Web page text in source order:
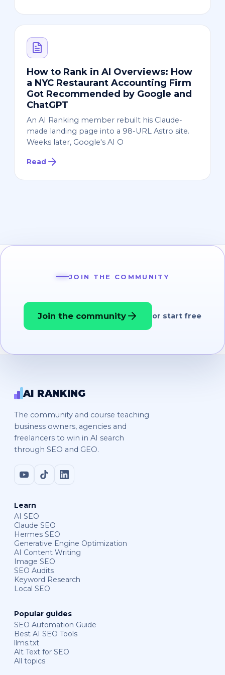
How to Rank in AI Overviews: How
a NYC Restaurant Accounting Firm
Got Recommended by Google and
ChatGPT
An AI Ranking member rebuilt his Claude-
made landing page into a 98-URL Astro site.
Weeks later, Google's AI O
Read
JOIN THE COMMUNITY
Join the community or start free
AI RANKING
The community and course teaching
business owners, agencies and
freelancers to win in AI search
through SEO and GEO.
Learn
AI SEO
Claude SEO
Hermes SEO
Generative Engine Optimization
AI Content Writing
Image SEO
SEO Audits
Keyword Research
Local SEO
Popular guides
SEO Automation Guide
Best AI SEO Tools
llms.txt
Alt Text for SEO
All topics